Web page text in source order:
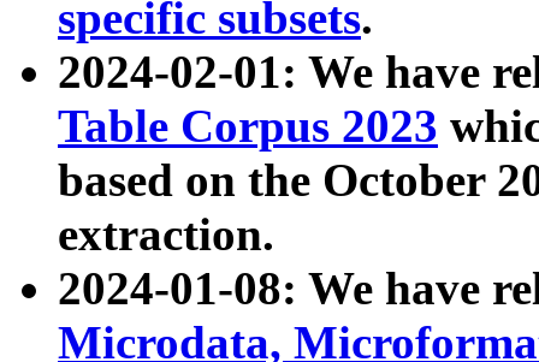
specific subsets.
2024-02-01: We have
Table Corpus 2023
based on the October
extraction.
2024-01-08: We have
Microdata,